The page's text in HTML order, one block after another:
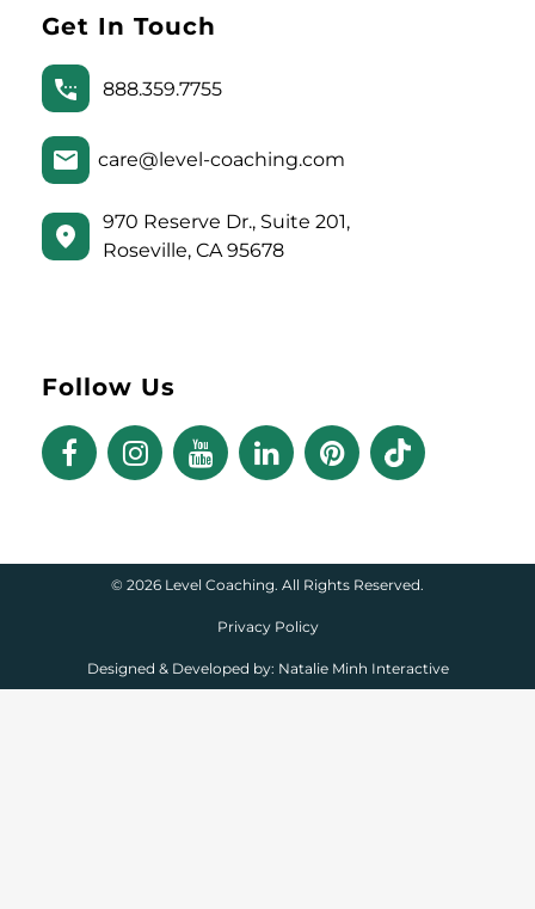
Get In Touch
888.359.7755
care@level-coaching.com
970 Reserve Dr., Suite 201,
Roseville, CA 95678
Follow Us
© 2026 Level Coaching. All Rights Reserved.
Privacy Policy
Designed & Developed by: Natalie Minh Interactive